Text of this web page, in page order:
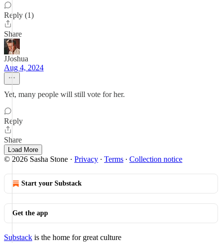
Reply (1)
Share
JJoshua
Aug 4, 2024
Yet, many people will still vote for her.
Reply
Share
Load More
© 2026 Sasha Stone · Privacy ∙ Terms ∙ Collection notice
Start your Substack
Get the app
Substack is the home for great culture